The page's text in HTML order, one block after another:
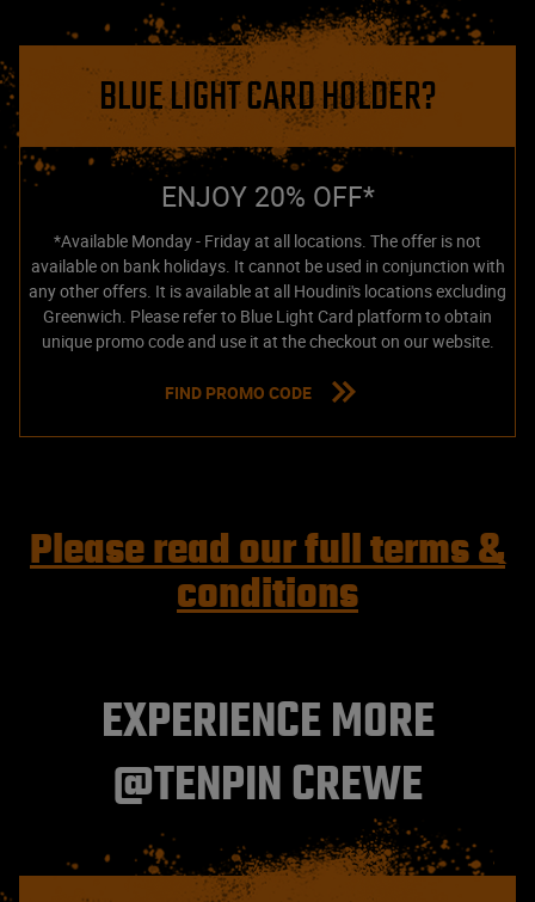
BLUE LIGHT CARD HOLDER?
ENJOY 20% OFF*
*Available Monday - Friday at all locations. The offer is not
available on bank holidays. It cannot be used in conjunction with
any other offers. It is available at all Houdini's locations excluding
Greenwich. Please refer to Blue Light Card platform to obtain
unique promo code and use it at the checkout on our website.
FIND PROMO CODE
Please read our full terms &
conditions
EXPERIENCE MORE
@TENPIN CREWE